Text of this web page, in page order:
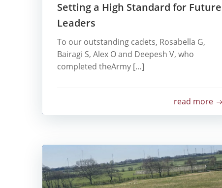
Setting a High Standard for Future
Leaders
To our outstanding cadets, Rosabella G,
Bairagi S, Alex O and Deepesh V, who
completed theArmy […]
read more